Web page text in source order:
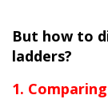
But how to
ladders?
1.